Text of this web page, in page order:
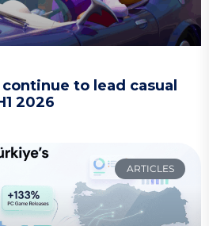
to lead casual
2026
ARTICLES